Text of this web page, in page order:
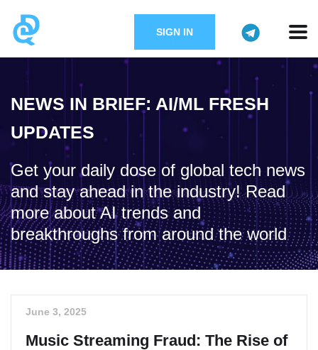
SIGN IN
NEWS IN BRIEF: AI/ML FRESH
UPDATES
Get your daily dose of global tech news
and stay ahead in the industry! Read
more about AI trends and
breakthroughs from around the world
June 3, 2025
Music Streaming Fraud: The Rise of